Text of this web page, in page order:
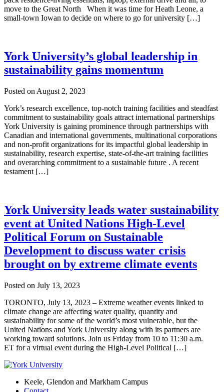
move to the Great North When it was time for Heath Leone, a
small-town Iowan to decide on where to go for university […]
York University’s global leadership in
sustainability gains momentum
Posted on August 2, 2023
York’s research excellence, top-notch training facilities and steadfast
commitment to sustainability goals attract international partnerships
York University is gaining prominence through partnerships with
Canadian and international governments, multinational corporations
and non-profit organizations for its impactful global leadership in
sustainability, research expertise, state-of-the-art training facilities
and overarching commitment to a sustainable future . A recent
testament […]
York University leads water sustainability
event at United Nations High-Level
Political Forum on Sustainable
Development to discuss water crisis
brought on by extreme climate events
Posted on July 13, 2023
TORONTO, July 13, 2023 – Extreme weather events linked to
climate change are affecting water quality, quantity and
sustainability for some of the world’s most vulnerable, but the
United Nations and York University along with its partners are
working toward solutions. Join us Friday from 10 to 11:30 a.m.
ET for a virtual event during the High-Level Political […]
Keele, Glendon and Markham Campus